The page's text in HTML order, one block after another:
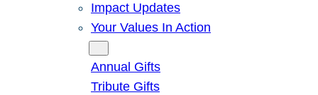
Impact Updates
Your Values In Action
Annual Gifts
Tribute Gifts